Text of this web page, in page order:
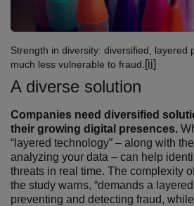
Strength in diversity: diversified, layered
much less vulnerable to fraud. [ii]
A diverse solution
Companies need diversified
their growing digital presences.
“layered technology” – along with
analyzing your data – can help
threats in real time. The complexity
the study warns, “demands a
preventing and detecting fraud,